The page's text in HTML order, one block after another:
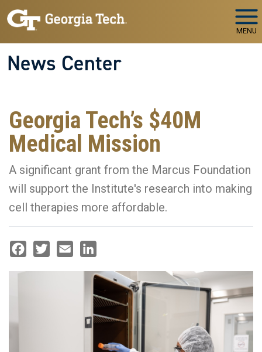
Skip to main navigation
Skip to main content
MENU
News Center
Georgia Tech’s $40M
Medical Mission
A significant grant from the Marcus Foundation
will support the Institute's research into making
cell therapies more affordable.